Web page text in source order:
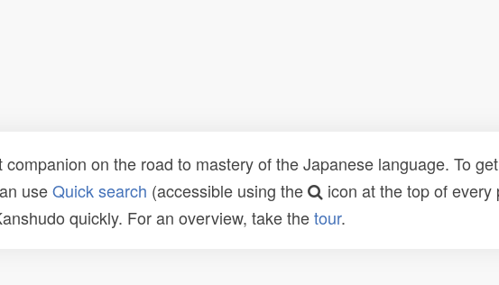
on the road to mastery of the Japanese language. To
useQuick search (accessible using the
icon at the top of
quickly. For an overview, take thetour.